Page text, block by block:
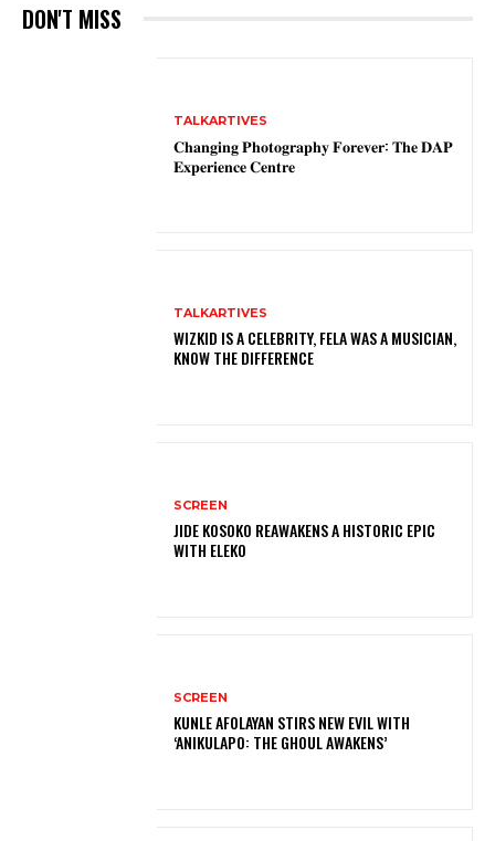
DON'T MISS
TALKARTIVES
𝐂𝐡𝐚𝐧𝐠𝐢𝐧𝐠 𝐏𝐡𝐨𝐭𝐨𝐠𝐫𝐚𝐩𝐡𝐲 𝐅𝐨𝐫𝐞𝐯𝐞𝐫: 𝐓𝐡𝐞 𝐃𝐀𝐏
𝐄𝐱𝐩𝐞𝐫𝐢𝐞𝐧𝐜𝐞 𝐂𝐞𝐧𝐭𝐫𝐞
TALKARTIVES
WIZKID IS A CELEBRITY, FELA WAS A MUSICIAN,
KNOW THE DIFFERENCE
SCREEN
JIDE KOSOKO REAWAKENS A HISTORIC EPIC
WITH ELEKO
SCREEN
KUNLE AFOLAYAN STIRS NEW EVIL WITH
‘ANIKULAPO: THE GHOUL AWAKENS’